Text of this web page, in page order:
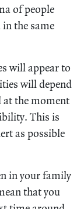
of people
the same
will appear to
will depend
at the moment
This is
as possible
in your family
that you